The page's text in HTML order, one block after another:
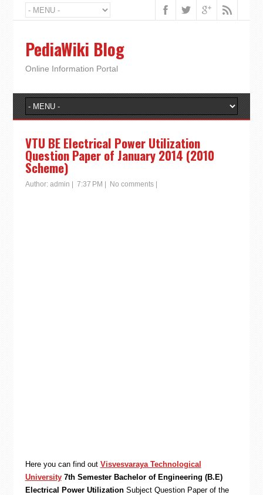
PediaWiki Blog
Online Information Portal
VTU BE Electrical Power Utilization
Question Paper of January 2014 (2010
Scheme)
Author: admin 7:37 PM No comments|
Here you can find out Visvesvaraya Technological
University 7th Semester Bachelor of Engineering (B.E)
Electrical Power UtilizationSubject Question Paper of the